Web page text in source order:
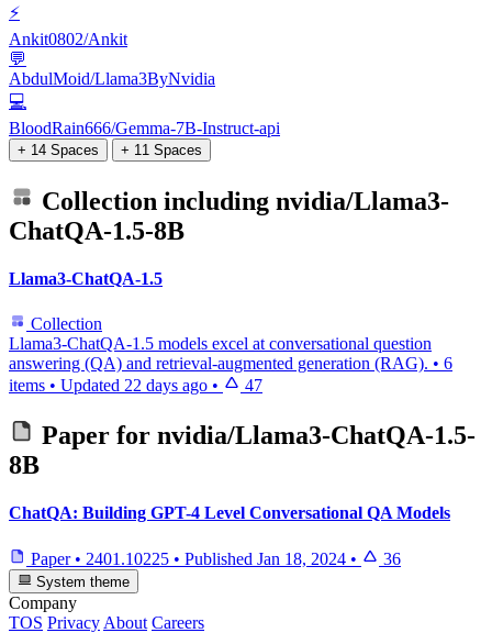
⚡
Ankit0802/Ankit
💬
AbdulMoid/Llama3ByNvidia
💻
BloodRain666/Gemma-7B-Instruct-api
+ 14 Spaces + 11 Spaces
Collection including nvidia/Llama3-
ChatQA-1.5-8B
Llama3-ChatQA-1.5
Collection
Llama3-ChatQA-1.5 models excel at conversational question
answering (QA) and retrieval-augmented generation (RAG). • 6
items • Updated 22 days ago • 47
Paper for nvidia/Llama3-ChatQA-1.5-
8B
ChatQA: Building GPT-4 Level Conversational QA Models
Paper • 2401.10225 • Published Jan 18, 2024 • 36
System theme
Company
TOS Privacy About Careers